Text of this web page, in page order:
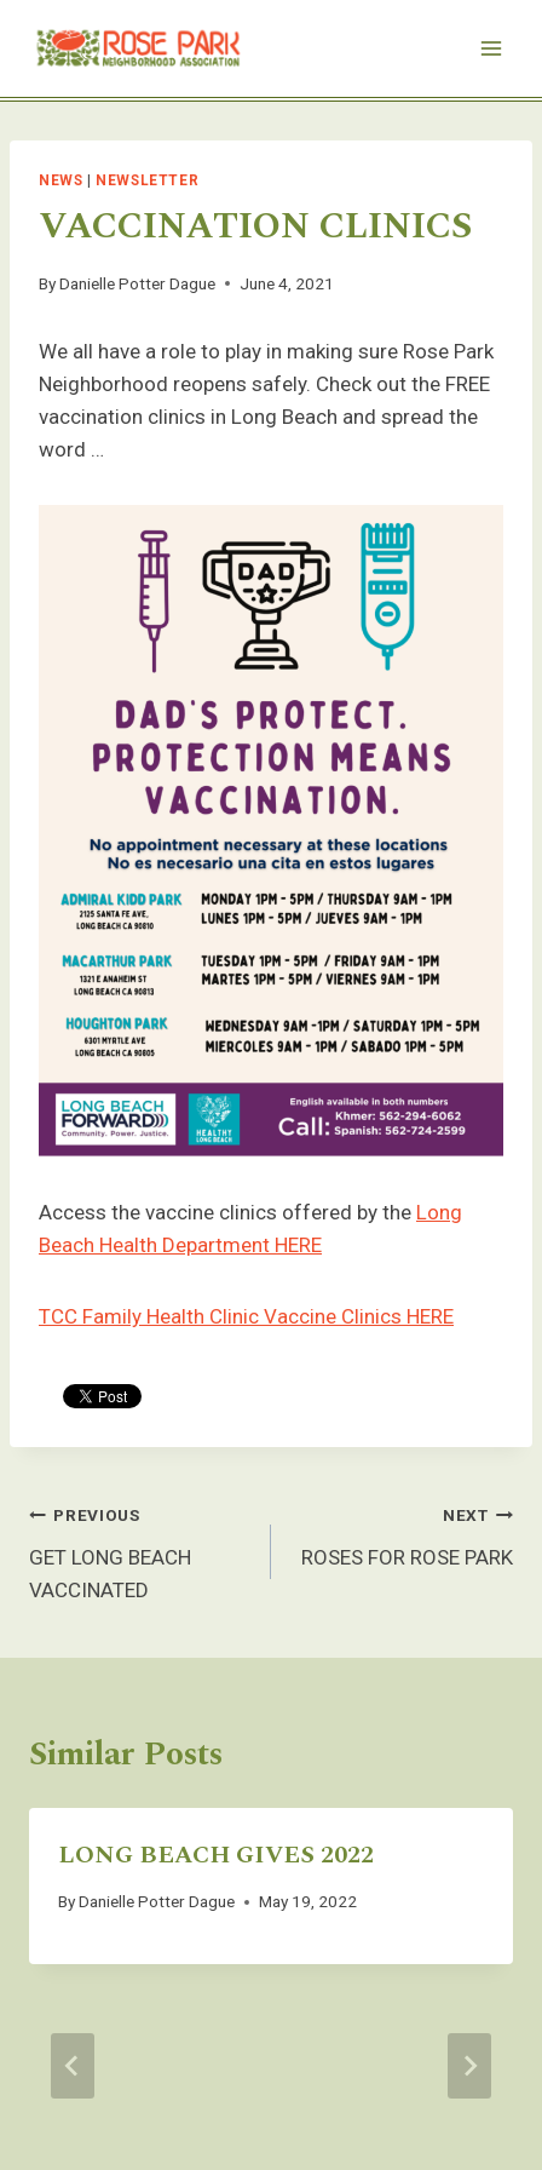
NEWS NEWSLETTER
VACCINATION CLINICS
ByDanielle Potter Dague June 4, 2021
We all have a role to play in making sure Rose Park
Neighborhood reopens safely. Check out the FREE
vaccination clinics in Long Beach and spread the
word …
Access the vaccine clinics offered by the Long
Beach Health Department HERE
TCC Family Health Clinic Vaccine Clinics HERE
Post
navigation
PREVIOUS
GET LONG BEACH
VACCINATED
NEXT
ROSES FOR ROSE PARK
Similar Posts
LONG BEACH GIVES 2022
ByDanielle Potter Dague May 19, 2022